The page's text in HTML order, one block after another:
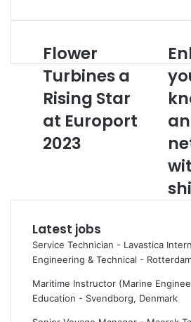
F
l
w
e
r
T
u
e
s
a
i
s
Flower
Turbines a
Rising Star
at Europort
2023
E
n
h
a
n
c
e
y
o
r
o
w
e
d
Latest jobs
Service Technician - Lavastica
Engineering & Technical -
Maritime Instructor (Marine
Education - Svendborg, Denmark